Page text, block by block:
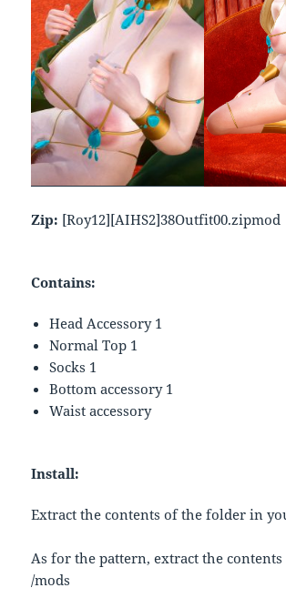
Zip: [Roy12][AIHS2]38Outfit00.zipmod
Contains:
Head Accessory 1
Normal Top 1
Socks 1
Bottom accessory 1
Waist accessory
Install:
Extract the contents of the folder in
As for the pattern, extract the
/mods